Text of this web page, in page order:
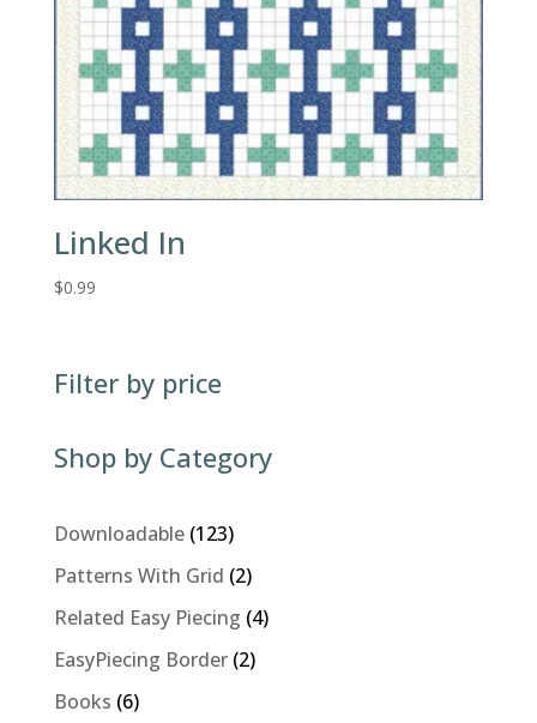
Linked In
$0.99
Filter by price
Shop by Category
Downloadable 123123
products
Patterns With Grid 22
products
Related Easy Piecing 44
EasyPiecing Border 22
Books 66